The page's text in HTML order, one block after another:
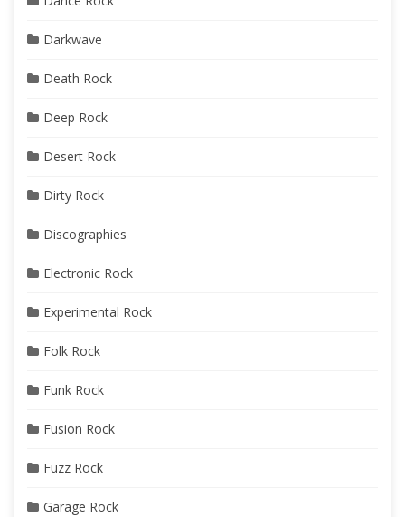
Darkwave
Death Rock
Deep Rock
Desert Rock
Dirty Rock
Discographies
Electronic Rock
Experimental Rock
Folk Rock
Funk Rock
Fusion Rock
Fuzz Rock
Garage Rock